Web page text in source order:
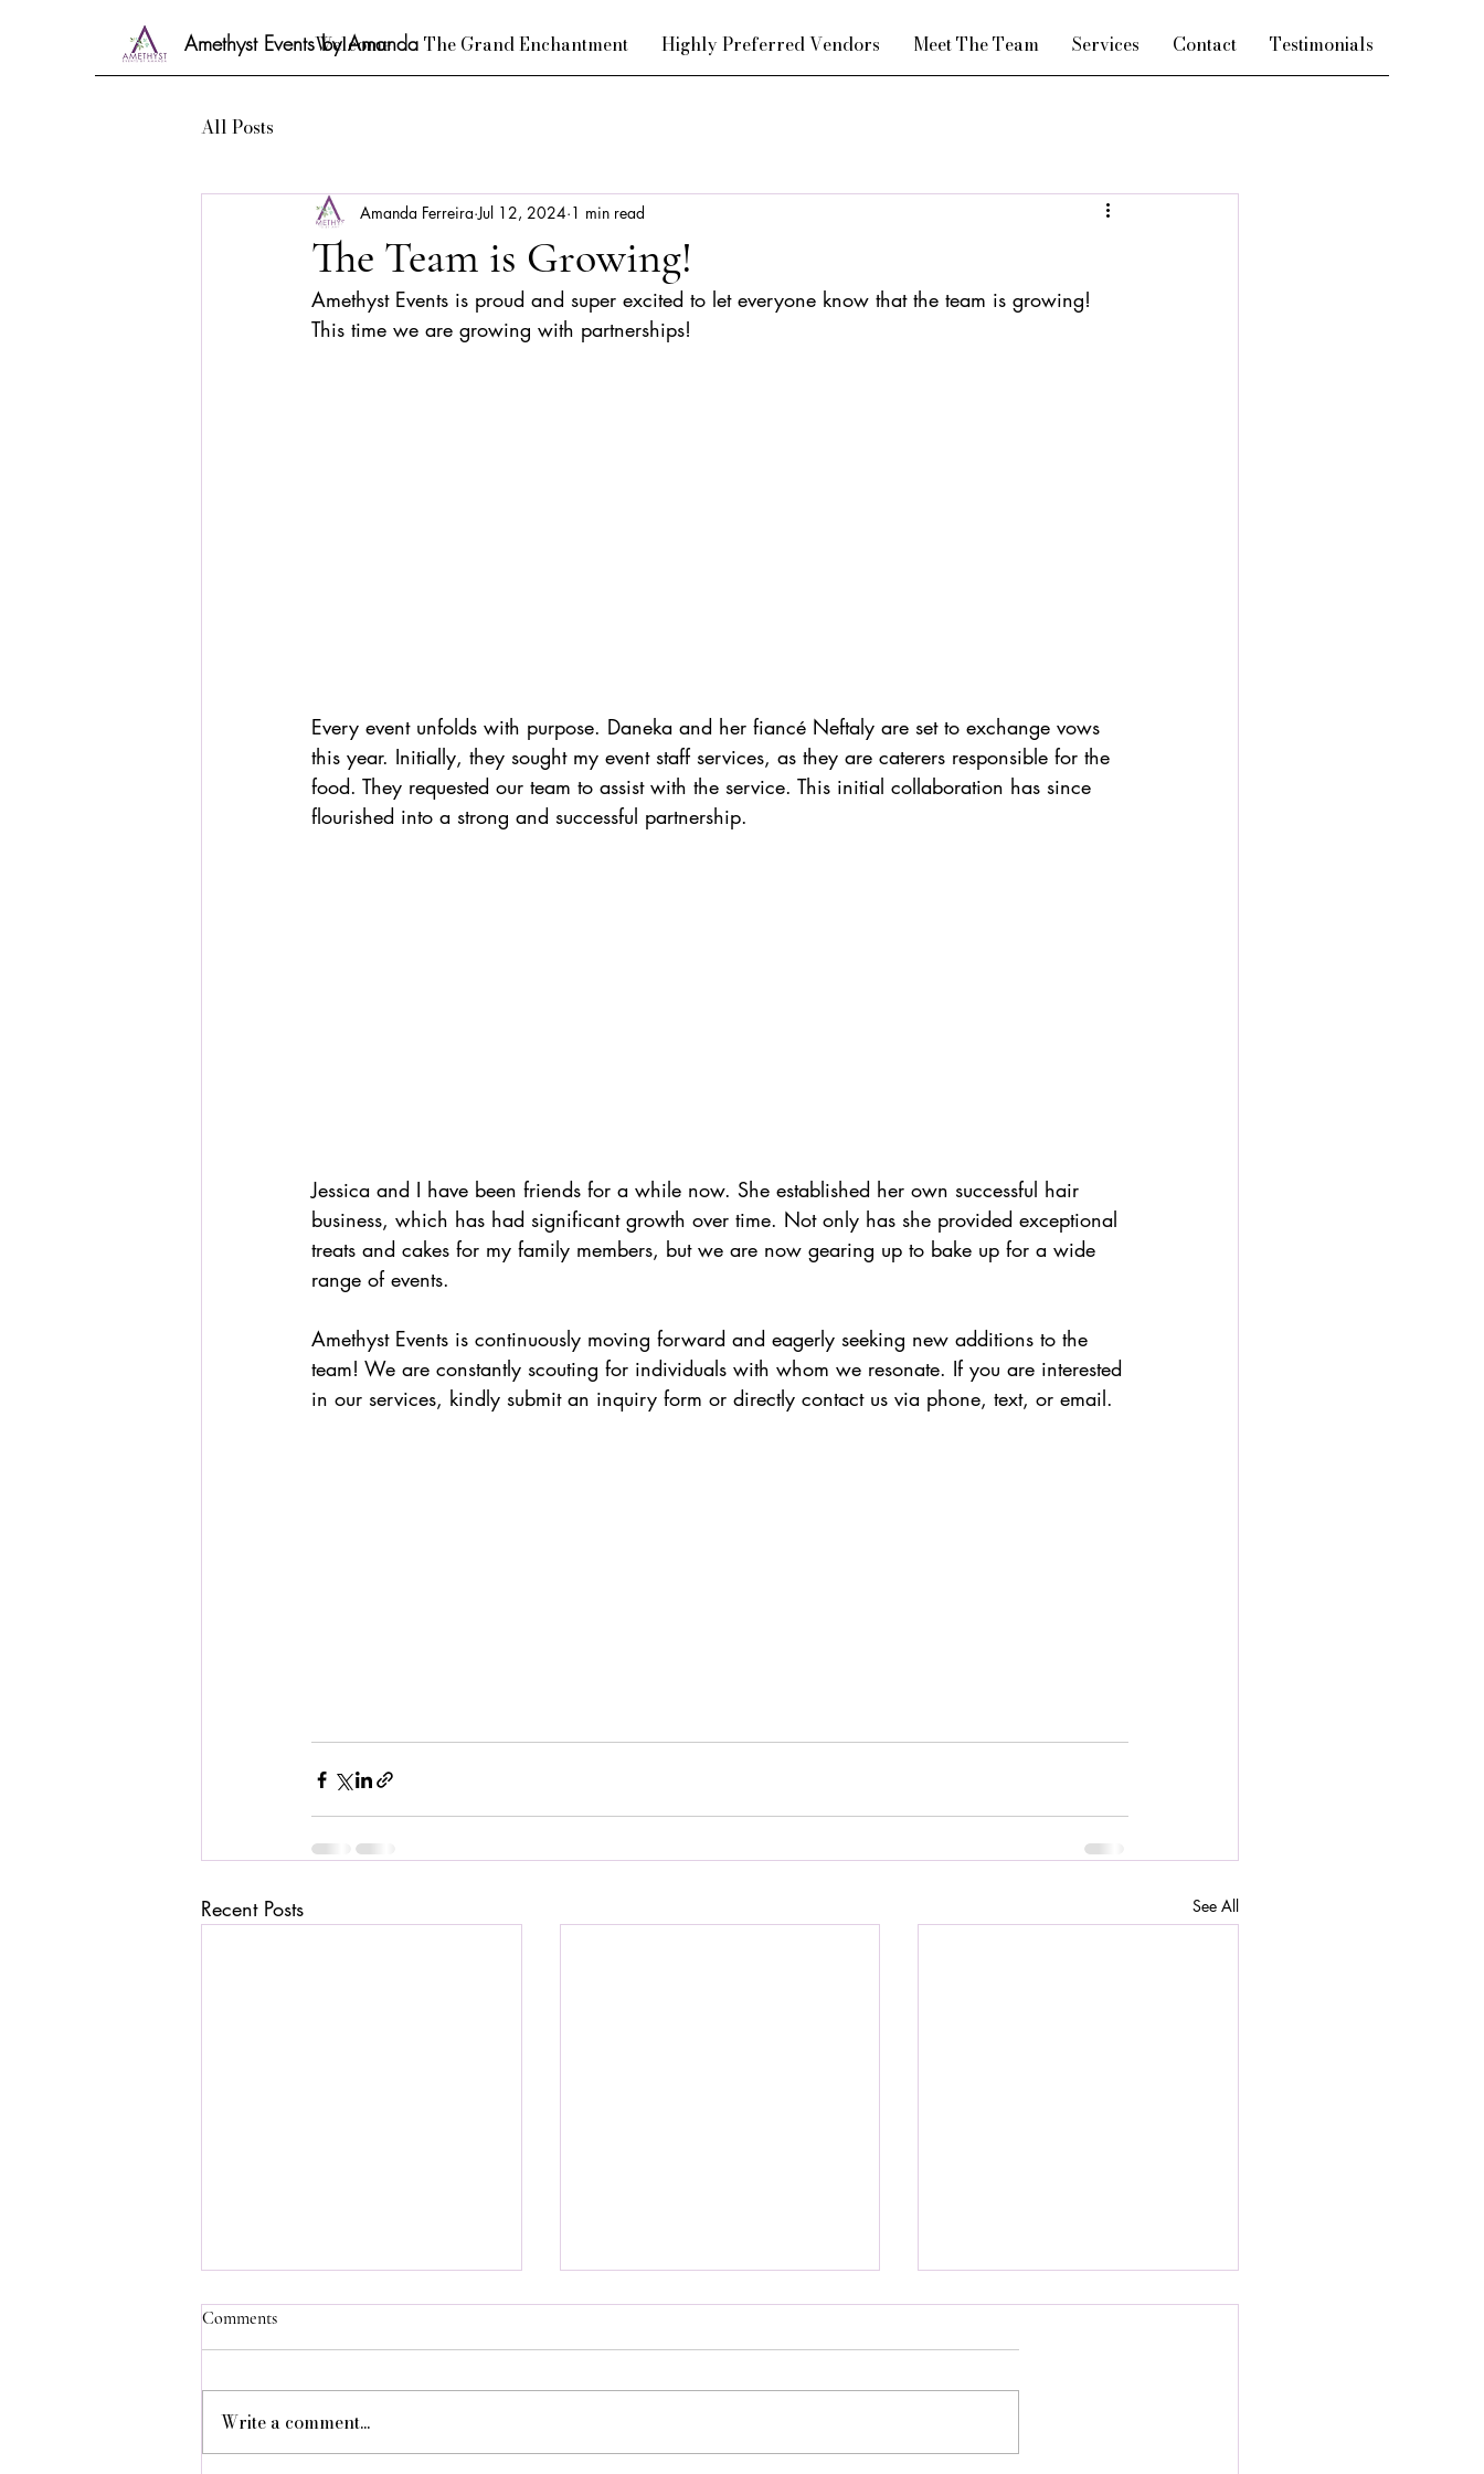
Amethyst Events by Amanda
Welcome The Grand Enchantment Highly Preferred Vendors Meet The Team Services Contact Testimonials
All Posts
The Team is Growing!
Amanda Ferreira Jul 12, 2024 1 min read
Amethyst Events is proud and super excited to let everyone know that the team is growing!
This time we are growing with partnerships!
Every event unfolds with purpose. Daneka and her fiancé Neftaly are set to exchange vows
this year. Initially, they sought my event staff services, as they are caterers responsible for the
food. They requested our team to assist with the service. This initial collaboration has since
flourished into a strong and successful partnership.
Jessica and I have been friends for a while now. She established her own successful hair
business, which has had significant growth over time. Not only has she provided exceptional
treats and cakes for my family members, but we are now gearing up to bake up for a wide
range of events.
Amethyst Events is continuously moving forward and eagerly seeking new additions to the
team! We are constantly scouting for individuals with whom we resonate. If you are interested
in our services, kindly submit an inquiry form or directly contact us via phone, text, or email.
Recent Posts See All
Comments
Write a comment...